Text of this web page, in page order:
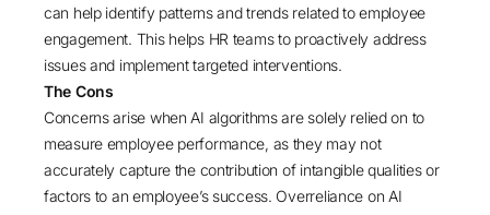
can help identify patterns and trends related to employee
engagement. This helps HR teams to proactively address
issues and implement targeted interventions.
The Cons
Concerns arise when AI algorithms are solely relied on to
measure employee performance, as they may not
accurately capture the contribution of intangible qualities or
factors to an employee’s success. Overreliance on AI